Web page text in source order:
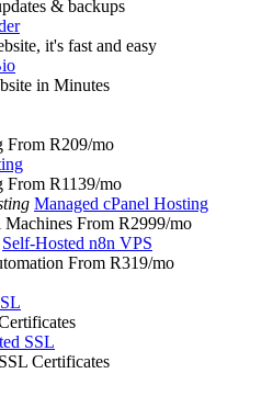
& backups
it's fast and easy
in Minutes
From R209/mo
From R1139/mo
Managed cPanel Hosting
From R2999/mo
Self-Hosted n8n VPS
From R319/mo
SSL
Certificates